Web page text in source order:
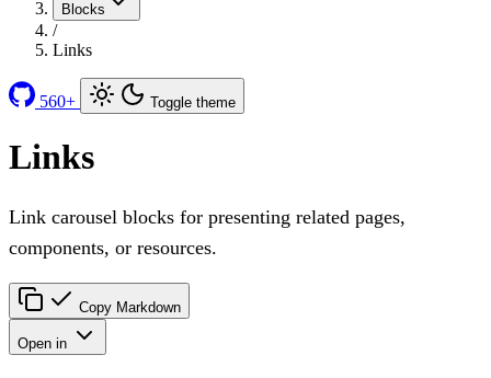
Blocks
/
Links
560+ Toggle theme
Links
Link carousel blocks for presenting related pages,
components, or resources.
Copy Markdown
Open in